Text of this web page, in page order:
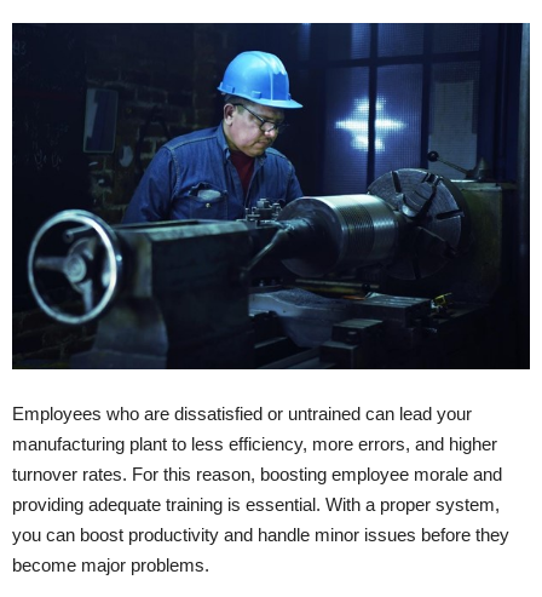
Employees who are dissatisfied or untrained can lead your
manufacturing plant to less efficiency, more errors, and higher
turnover rates. For this reason, boosting employee morale and
providing adequate training is essential. With a proper system,
you can boost productivity and handle minor issues before they
become major problems.